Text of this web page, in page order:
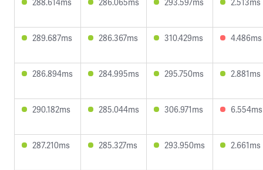
289.687ms 286.367ms 310.429ms 4.486ms
286.894ms 284.995ms 295.750ms 2.881ms
290.182ms 285.044ms 306.971ms 6.554ms
287.210ms 285.327ms 293.950ms 2.661ms